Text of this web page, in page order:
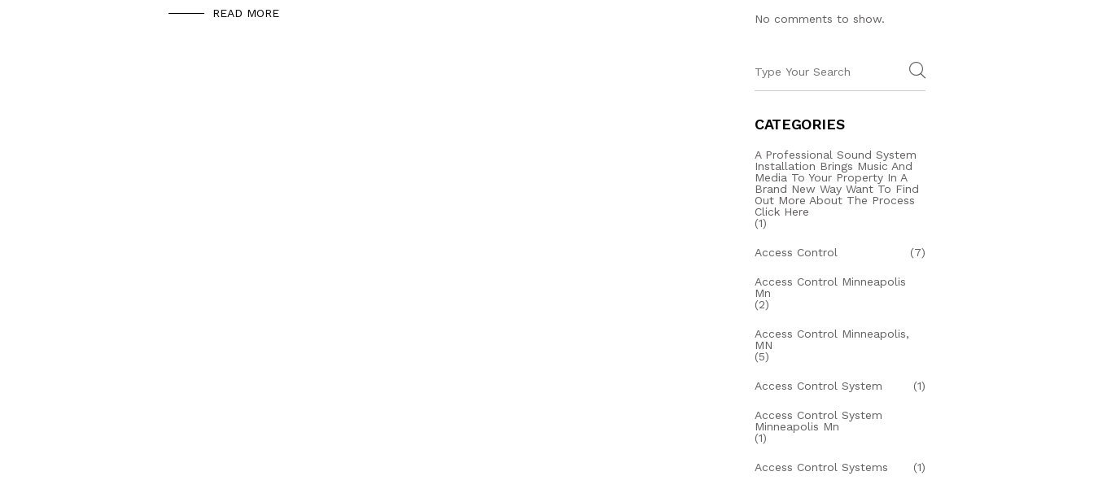
READ MORE No comments to show.
CATEGORIES
A Professional Sound System
Installation Brings Music And
Media To Your Property In A
Brand New Way Want To Find
Out More About The Process
Click Here
(1)
Access Control (7)
Access Control Minneapolis
Mn
(2)
Access Control Minneapolis,
MN
(5)
Access Control System (1)
Access Control System
Minneapolis Mn
(1)
Access Control Systems (1)